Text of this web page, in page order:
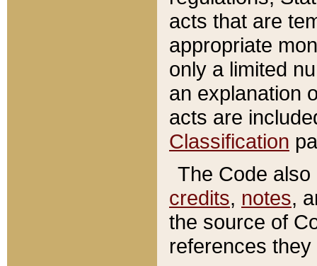
acts that are
appropriate
only a limited
an explanation
acts are
Classification
The Code
credits, notes,
the source of
references